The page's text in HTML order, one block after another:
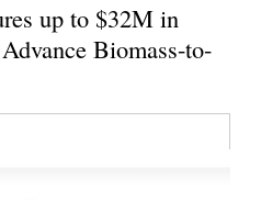
up to $32M in
Biomass-to-